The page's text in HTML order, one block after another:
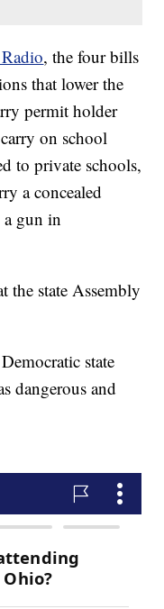
, the four bills
that lower the
permit holder
on school
to private schools,
a concealed
a gun in
the state Assembly
state
dangerous and